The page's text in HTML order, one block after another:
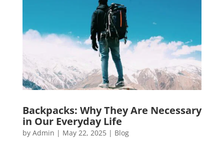
Backpacks: Why They Are Necessary
in Our Everyday Life
by Admin | May 22, 2025| Blog